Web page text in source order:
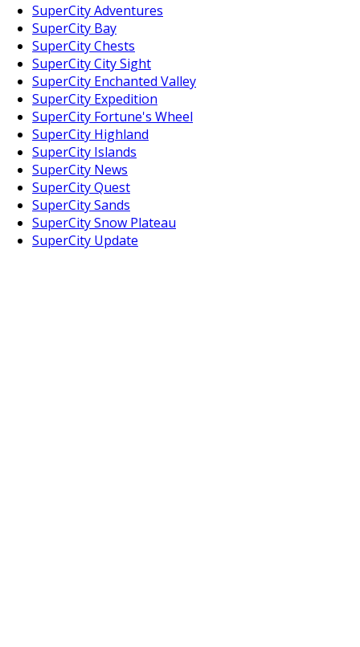
SuperCity Adventures
SuperCity Bay
SuperCity Chests
SuperCity City Sight
SuperCity Enchanted Valley
SuperCity Expedition
SuperCity Fortune's Wheel
SuperCity Highland
SuperCity Islands
SuperCity News
SuperCity Quest
SuperCity Sands
SuperCity Snow Plateau
SuperCity Update